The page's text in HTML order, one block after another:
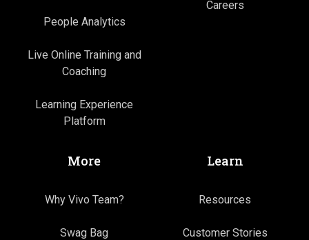
People Analytics
Live Online Training and
Coaching
Learning Experience
Platform
Careers
More
Why Vivo Team?
Swag Bag
Learn
Resources
Customer Stories